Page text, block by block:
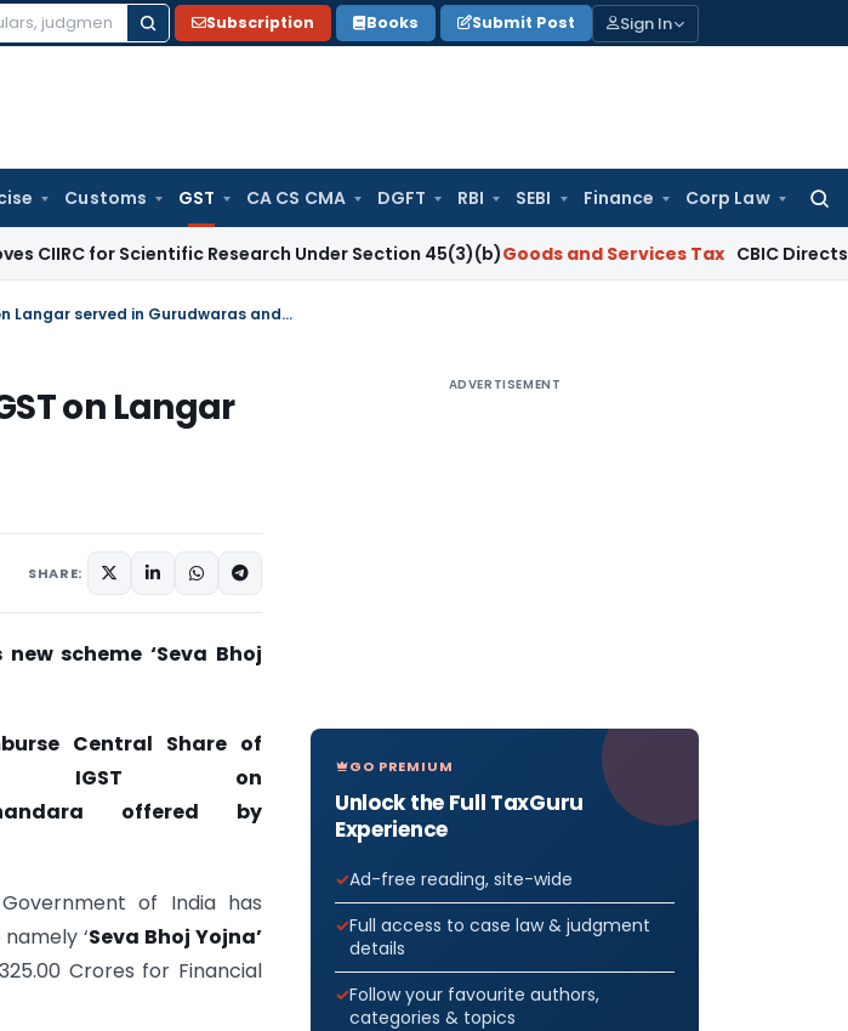
Subscription Books Submit Post Sign In
Customs GST CA CS CMA DGFT RBI SEBI Finance Corp Law
for:
Scientific Research Under Section 45(3)(b)Goods and Services Tax CBIC Directs GST
Seva Bhoj Yojna to refund CGST and IGST on Langar served in Gurudwaras and other religious/charitable institutions
on Langar
SHARE:
scheme ‘Seva Bhoj
Central Share of
IGST on
Bhandara offered by
of India has
‘Seva Bhoj Yojna’
Crores for Financial
ADVERTISEMENT
GO PREMIUM
Unlock the Full TaxGuru
Experience
Ad-free reading, site-wide
Full access to case law & judgment
details
Follow your favourite authors,
categories & topics